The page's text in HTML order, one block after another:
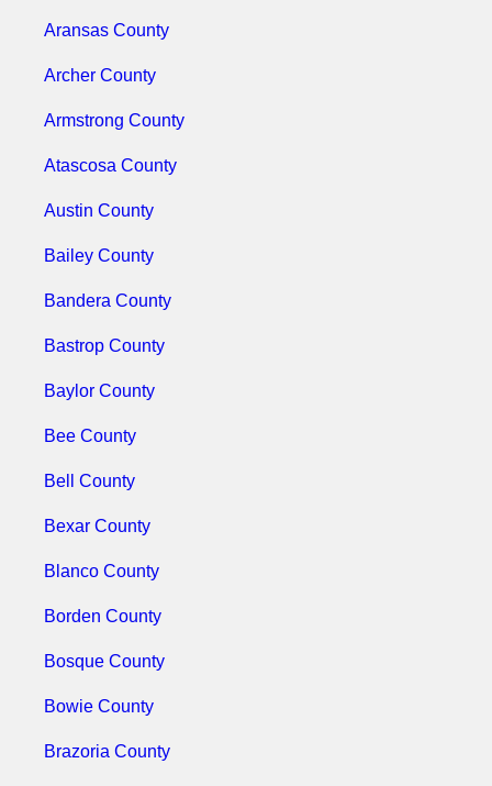
Aransas County
Archer County
Armstrong County
Atascosa County
Austin County
Bailey County
Bandera County
Bastrop County
Baylor County
Bee County
Bell County
Bexar County
Blanco County
Borden County
Bosque County
Bowie County
Brazoria County